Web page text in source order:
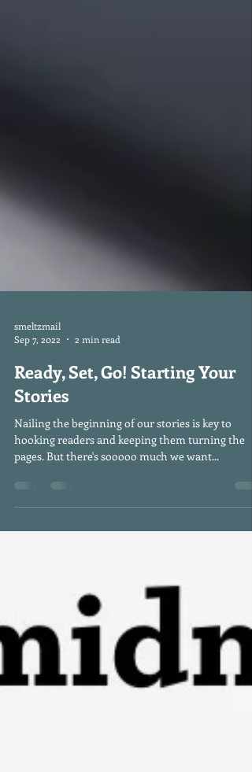
Sep 7, 2022
2 min read
Ready, Set, Go! Starting Your
Stories
Nailing the beginning of our stories is key to
hooking readers and keeping them turning the